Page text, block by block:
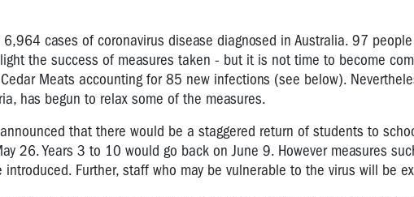
cases of coronavirus disease diagnosed in Australia. 97
the success of measures taken - but it is not time to become
Meats accounting for 85 new infections (see below).
has begun to relax some of the measures.
that there would be a staggered return of students to
26. Years 3 to 10 would go back on June 9. However measures
Further, staff who may be vulnerable to the virus will be